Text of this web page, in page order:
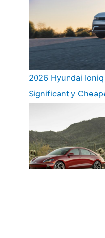
2026 Hyundai
Significantly